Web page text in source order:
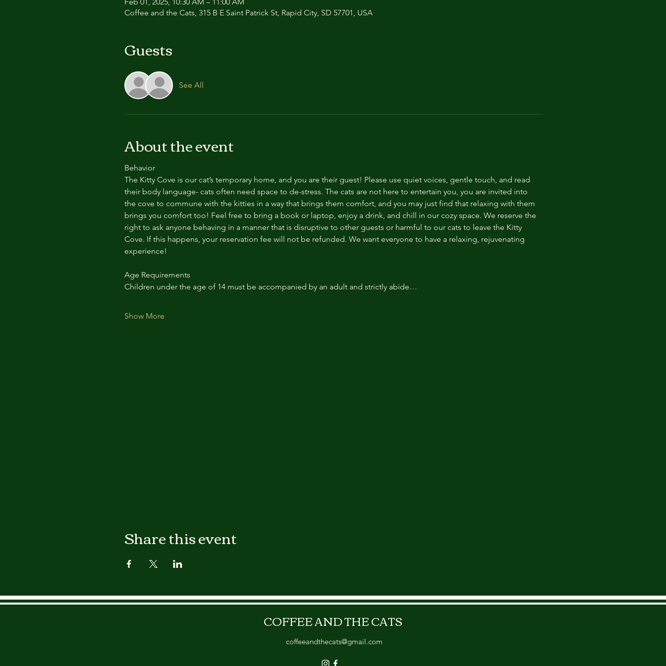
Coffee and the Cats, 315 B E Saint Patrick St, Rapid City, SD 57701, USA
Guests
See All
About the event
Behavior
The Kitty Cove is our cat’s temporary home, and you are their guest! Please use quiet voices, gentle touch, and read
their body language- cats often need space to de-stress. The cats are not here to entertain you, you are invited into
the cove to commune with the kitties in a way that brings them comfort, and you may just find that relaxing with them
brings you comfort too! Feel free to bring a book or laptop, enjoy a drink, and chill in our cozy space. We reserve the
right to ask anyone behaving in a manner that is disruptive to other guests or harmful to our cats to leave the Kitty
Cove. If this happens, your reservation fee will not be refunded. We want everyone to have a relaxing, rejuvenating
experience!
Age Requirements
Children under the age of 14 must be accompanied by an adult and strictly abide…
Show More
Share this event
COFFEE AND THE CATS
coffeeandthecats@gmail.com